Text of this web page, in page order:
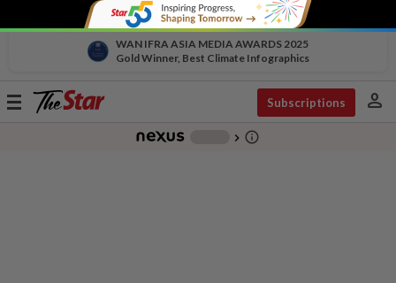
WAN IFRA ASIA MEDIA AWARDS 2025
Gold Winner, Best Climate Infographics
Toggle
Subscriptions person
chevron_right info_outline